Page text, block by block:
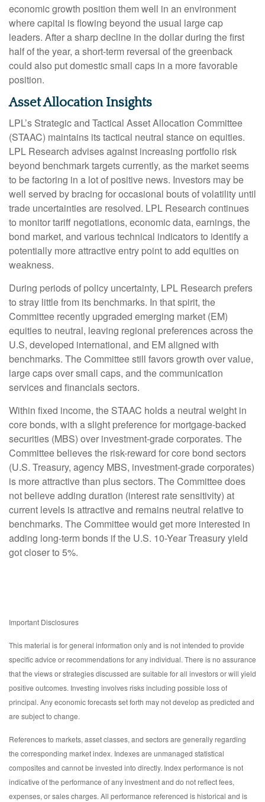
economic growth position them well in an environment
where capital is flowing beyond the usual large cap
leaders. After a sharp decline in the dollar during the first
half of the year, a short-term reversal of the greenback
could also put domestic small caps in a more favorable
position.
Asset Allocation Insights
LPL’s Strategic and Tactical Asset Allocation Committee
(STAAC) maintains its tactical neutral stance on equities.
LPL Research advises against increasing portfolio risk
beyond benchmark targets currently, as the market seems
to be factoring in a lot of positive news. Investors may be
well served by bracing for occasional bouts of volatility until
trade uncertainties are resolved. LPL Research continues
to monitor tariff negotiations, economic data, earnings, the
bond market, and various technical indicators to identify a
potentially more attractive entry point to add equities on
weakness.
During periods of policy uncertainty, LPL Research prefers
to stray little from its benchmarks. In that spirit, the
Committee recently upgraded emerging market (EM)
equities to neutral, leaving regional preferences across the
U.S, developed international, and EM aligned with
benchmarks. The Committee still favors growth over value,
large caps over small caps, and the communication
services and financials sectors.
Within fixed income, the STAAC holds a neutral weight in
core bonds, with a slight preference for mortgage-backed
securities (MBS) over investment-grade corporates. The
Committee believes the risk-reward for core bond sectors
(U.S. Treasury, agency MBS, investment-grade corporates)
is more attractive than plus sectors. The Committee does
not believe adding duration (interest rate sensitivity) at
current levels is attractive and remains neutral relative to
benchmarks. The Committee would get more interested in
adding long-term bonds if the U.S. 10-Year Treasury yield
got closer to 5%.
Important Disclosures
This material is for general information only and is not intended to provide
specific advice or recommendations for any individual. There is no assurance
that the views or strategies discussed are suitable for all investors or will yield
positive outcomes. Investing involves risks including possible loss of
principal. Any economic forecasts set forth may not develop as predicted and
are subject to change.
References to markets, asset classes, and sectors are generally regarding
the corresponding market index. Indexes are unmanaged statistical
composites and cannot be invested into directly. Index performance is not
indicative of the performance of any investment and do not reflect fees,
expenses, or sales charges. All performance referenced is historical and is